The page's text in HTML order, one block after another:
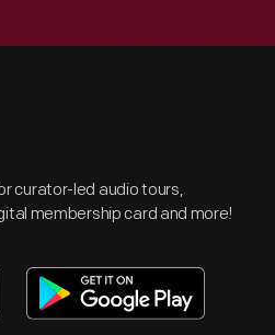
curator-led audio tours,
membership card and more!